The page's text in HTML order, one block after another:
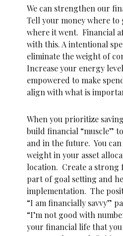
We can strengthen our
Tell your money where to
where it went. Financial
with this. A intentional
eliminate the weight of
Increase your energy
empowered to make
align with what is
When you prioritize
build financial “muscle”
and in the future. You
weight in your asset
location. Create a strong
part of goal setting and
implementation. The
“I am financially savvy”
“I’m not good with
your financial life that